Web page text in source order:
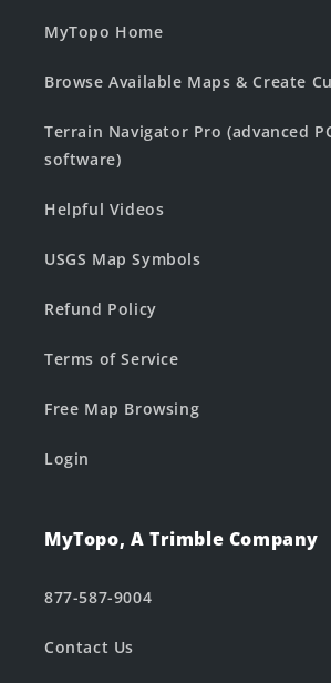
MyTopo Home
Browse Available Maps & Create
Terrain Navigator Pro (advanced
software)
Helpful Videos
USGS Map Symbols
Refund Policy
Terms of Service
Free Map Browsing
Login
MyTopo, A Trimble Company
877-587-9004
Contact Us